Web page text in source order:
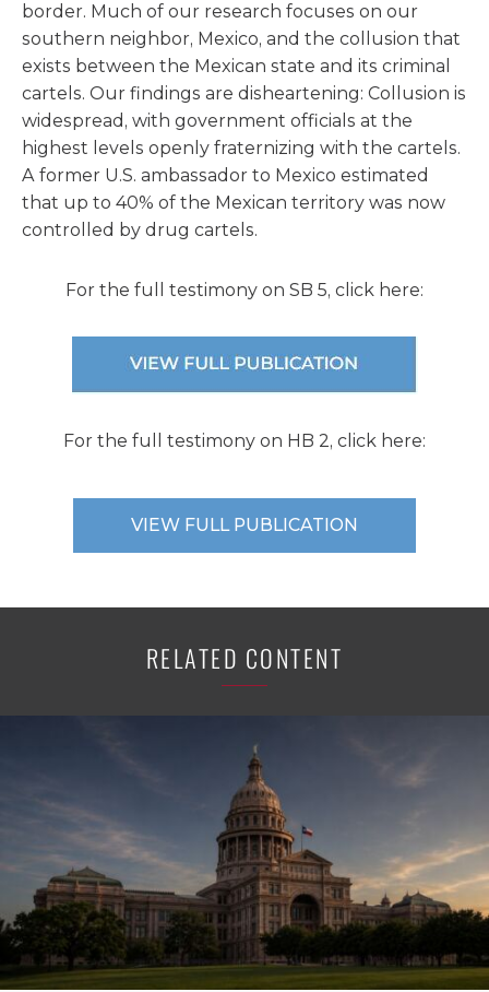
border. Much of our research focuses on our
southern neighbor, Mexico, and the collusion that
exists between the Mexican state and its criminal
cartels. Our findings are disheartening: Collusion is
widespread, with government officials at the
highest levels openly fraternizing with the cartels.
A former U.S. ambassador to Mexico estimated
that up to 40% of the Mexican territory was now
controlled by drug cartels.
For the full testimony on SB 5, click here:
For the full testimony on HB 2, click here:
VIEW FULL PUBLICATION
RELATED CONTENT